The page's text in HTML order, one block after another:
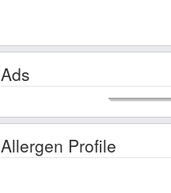
Ads
Allergen Profile